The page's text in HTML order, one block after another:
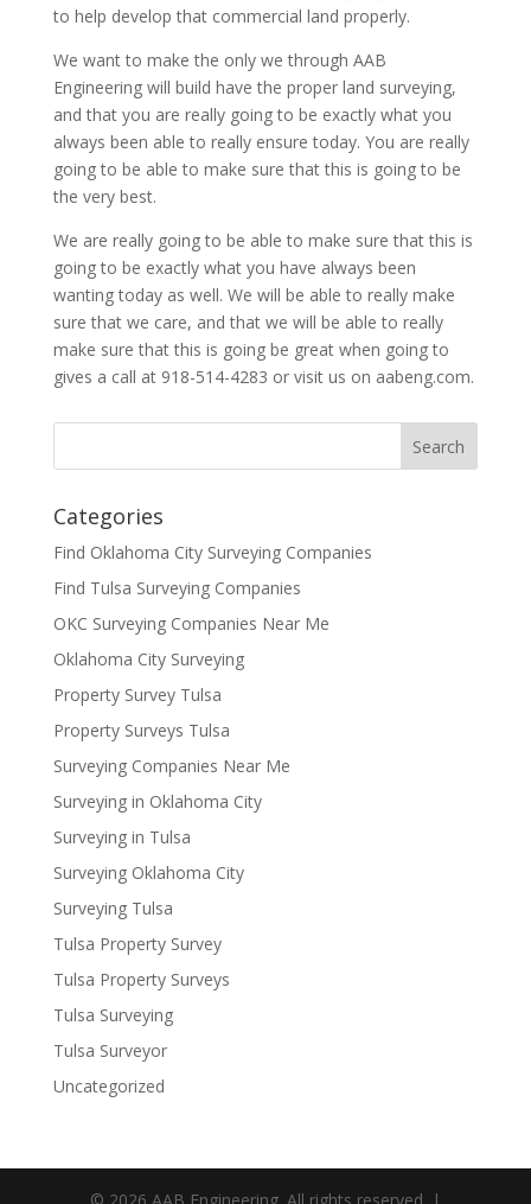
to help develop that commercial land properly.
We want to make the only we through AAB
Engineering will build have the proper land surveying,
and that you are really going to be exactly what you
always been able to really ensure today. You are really
going to be able to make sure that this is going to be
the very best.
We are really going to be able to make sure that this is
going to be exactly what you have always been
wanting today as well. We will be able to really make
sure that we care, and that we will be able to really
make sure that this is going be great when going to
gives a call at 918-514-4283 or visit us on aabeng.com.
Categories
Find Oklahoma City Surveying Companies
Find Tulsa Surveying Companies
OKC Surveying Companies Near Me
Oklahoma City Surveying
Property Survey Tulsa
Property Surveys Tulsa
Surveying Companies Near Me
Surveying in Oklahoma City
Surveying in Tulsa
Surveying Oklahoma City
Surveying Tulsa
Tulsa Property Survey
Tulsa Property Surveys
Tulsa Surveying
Tulsa Surveyor
Uncategorized